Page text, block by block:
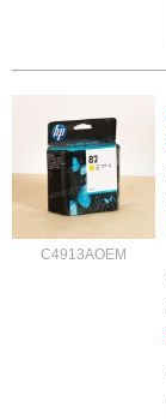
C4913AOEM